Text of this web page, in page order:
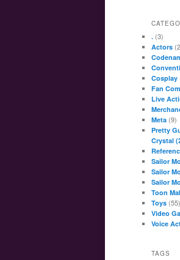
. (3)
Actors
Cosplay
Fan
Live
Meta (9)
Pretty
Crystal
Sailor
Sailor
Sailor
Toon
Toys (55)
Video
Voice
TAGS